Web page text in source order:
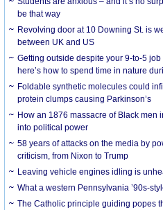
be that way
Revolving door at 10 Downing St. is
between UK and US
Getting outside despite your 9-to-5
here’s how to spend time in nature
Foldable synthetic molecules could
protein clumps causing Parkinson’s
How an 1876 massacre of Black men
into political power
58 years of attacks on the media by
criticism, from Nixon to Trump
Leaving vehicle engines idling is
What a western Pennsylvania ’90s-
The Catholic principle guiding popes